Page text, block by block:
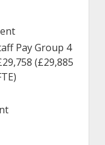
Pay Group 4
(£29,885